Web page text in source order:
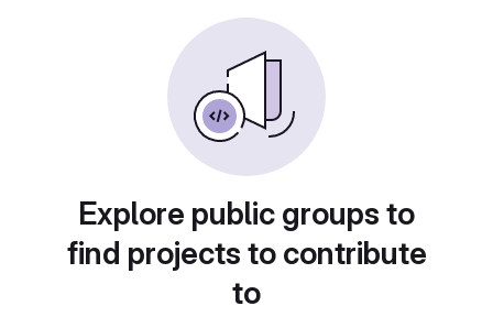
Explore public groups to
find projects to contribute
to